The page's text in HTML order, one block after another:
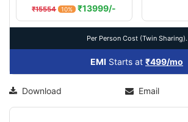
₹15554 10% ₹13999/-
Per Person Cost (Twin Sharing).
EMI Starts at ₹499/mo
Download Email